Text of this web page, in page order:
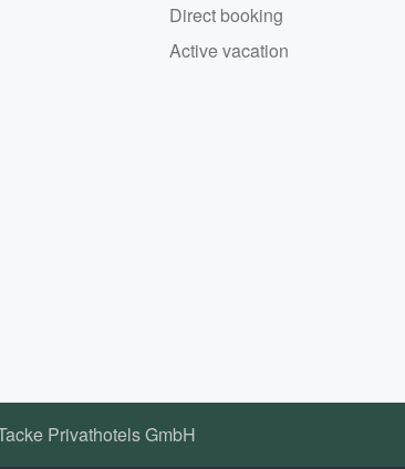
Direct booking
Active vacation
Privathotels GmbH